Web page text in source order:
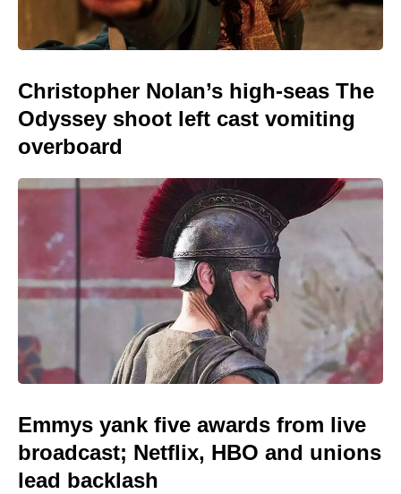
Christopher Nolan’s high-seas The
Odyssey shoot left cast vomiting
overboard
Emmys yank five awards from live
broadcast; Netflix, HBO and unions
lead backlash